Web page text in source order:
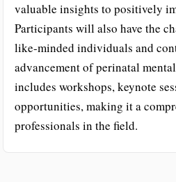
valuable insights to positively
Participants will also have the
like-minded individuals and
advancement of perinatal
includes workshops, keynote
opportunities, making it a
professionals in the field.